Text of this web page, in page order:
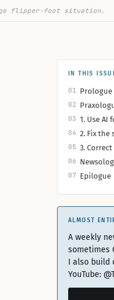
flipper-foot situation.
IN THIS
01 Prologue
02
03 1. Use
04 2. Fix the
05 3.
06
07 Epilogue
ALMOST
A weekly
sometimes
I also build
YouTube: